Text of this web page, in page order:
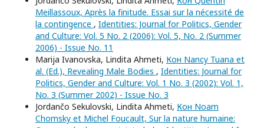
Meillassoux, Après la finitude. Essai sur la nécessité de
la contingence , Identities: Journal for Politics, Gender
and Culture: Vol. 5 No. 2 (2006): Vol. 5, No. 2 (Summer
2006) - Issue No. 11
Marija Ivanovska, Lindita Ahmeti, Кон Nancy Tuana et
al. (Ed.), Revealing Male Bodies , Identities: Journal for
Politics, Gender and Culture: Vol. 1 No. 3 (2002): Vol. 1,
No. 3 (Summer 2002) - Issue No. 3
Jordančo Sekulovski, Lindita Ahmeti, Кон Noam
Chomsky et Michel Foucault, Sur la nature humaine: